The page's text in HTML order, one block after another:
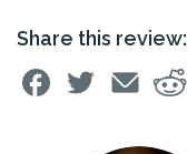
Share this review: